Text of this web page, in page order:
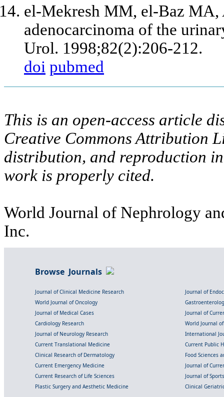
el-Mekresh MM, el-Baz
adenocarcinoma of the
Urol. 1998;82(2):206-212.
doi pubmed
This is an open-access article
Creative Commons Attribution
distribution, and reproduction
work is properly cited.
World Journal of Nephrology
Inc.
Browse Journals
Journal of Clinical Medicine Research
Journal of
World Journal of Oncology
Journal of Medical Cases
Journal of
Cardiology Research
World Journal
Journal of Neurology Research
International
Current Translational Medicine
Current Public
Clinical Research of Dermatology
Food Sciences
Current Emergency Medicine
Journal of
Current Research of Life Sciences
Journal of
Plastic Surgery and Aesthetic Medicine
Clinical